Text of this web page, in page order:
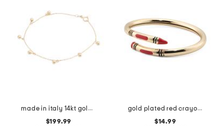
made in italy 14kt gold beaded dangle bracelet
$199.99
gold plated red crayon bypass bracelet
$14.99